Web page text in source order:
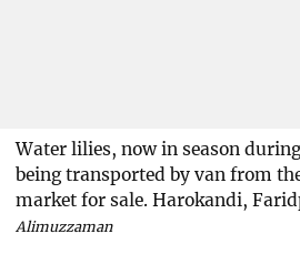
Water lilies, now in season
being transported by van from
market for sale. Harokandi,
Alimuzzaman